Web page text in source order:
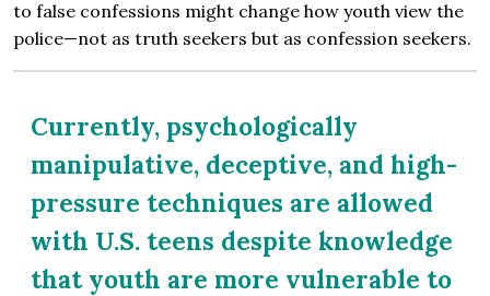
to false confessions might change how youth view the
police—not as truth seekers but as confession seekers.
Currently, psychologically
manipulative, deceptive, and high-
pressure techniques are allowed
with U.S. teens despite knowledge
that youth are more vulnerable to